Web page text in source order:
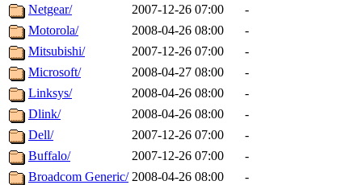
Netgear/
2007-12-26 07:00
-
Motorola/
2008-04-26 08:00
-
Mitsubishi/
2007-12-26 07:00
-
Microsoft/
2008-04-27 08:00
-
Linksys/
2008-04-26 08:00
-
Dlink/
2008-04-26 08:00
-
Dell/
2007-12-26 07:00
-
Buffalo/
2007-12-26 07:00
-
Broadcom Generic/ 2008-04-26 08:00
-